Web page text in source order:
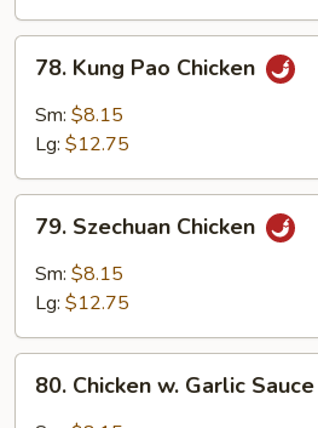
Kung
Pao
Chicken
78. Kung Pao Chicken
Sm: $8.15
Lg: $12.75
Szechuan
Chicken
79. Szechuan Chicken
Sm: $8.15
Lg: $12.75
Chicken
80. Chicken w. Garlic Sauce